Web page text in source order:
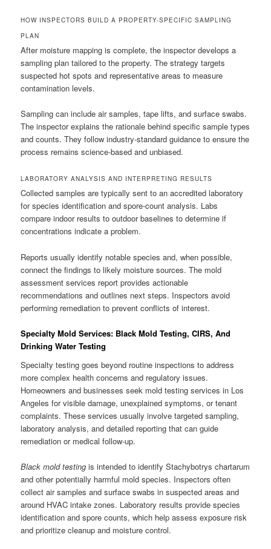
HOW INSPECTORS BUILD A PROPERTY-SPECIFIC SAMPLING
PLAN
After moisture mapping is complete, the inspector develops a
sampling plan tailored to the property. The strategy targets
suspected hot spots and representative areas to measure
contamination levels.
Sampling can include air samples, tape lifts, and surface swabs.
The inspector explains the rationale behind specific sample types
and counts. They follow industry-standard guidance to ensure the
process remains science-based and unbiased.
LABORATORY ANALYSIS AND INTERPRETING RESULTS
Collected samples are typically sent to an accredited laboratory
for species identification and spore-count analysis. Labs
compare indoor results to outdoor baselines to determine if
concentrations indicate a problem.
Reports usually identify notable species and, when possible,
connect the findings to likely moisture sources. The mold
assessment services report provides actionable
recommendations and outlines next steps. Inspectors avoid
performing remediation to prevent conflicts of interest.
Specialty Mold Services: Black Mold Testing, CIRS, And
Drinking Water Testing
Specialty testing goes beyond routine inspections to address
more complex health concerns and regulatory issues.
Homeowners and businesses seek mold testing services in Los
Angeles for visible damage, unexplained symptoms, or tenant
complaints. These services usually involve targeted sampling,
laboratory analysis, and detailed reporting that can guide
remediation or medical follow-up.
Black mold testing is intended to identify Stachybotrys chartarum
and other potentially harmful mold species. Inspectors often
collect air samples and surface swabs in suspected areas and
around HVAC intake zones. Laboratory results provide species
identification and spore counts, which help assess exposure risk
and prioritize cleanup and moisture control.